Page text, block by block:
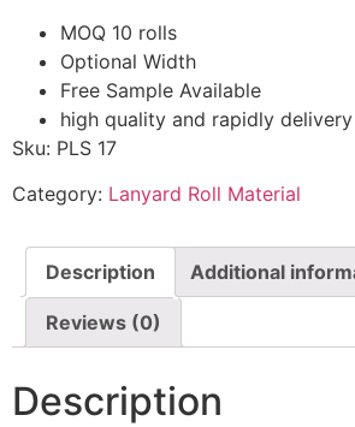
MOQ 10 rolls
Optional Width
Free Sample Available
high quality and rapidly delivery
Sku: PLS 17
Category: Lanyard Roll Material
Description Additional
Reviews (0)
Description